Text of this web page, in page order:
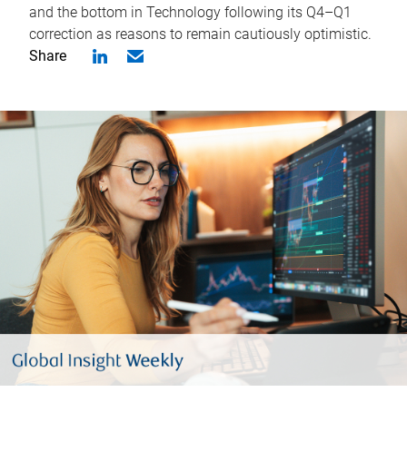
and the bottom in Technology following its Q4–Q1
correction as reasons to remain cautiously optimistic.
Share